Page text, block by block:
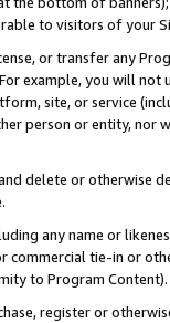
to visitors of your
or transfer any
For example, you will
site, or service
person or entity, nor
delete or otherwise
any name or
commercial tie-in or
to Program Content).
register or